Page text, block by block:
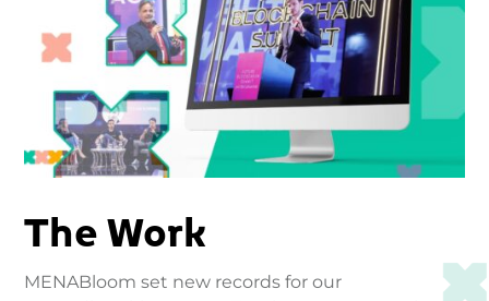
The Work
MENABloom set new records for our